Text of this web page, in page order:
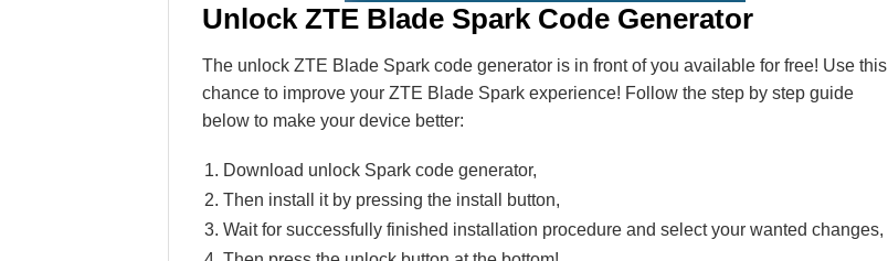
Unlock ZTE Blade Spark Code Generator
The unlock ZTE Blade Spark code generator is in front of you available for free! Use this
chance to improve your ZTE Blade Spark experience! Follow the step by step guide
below to make your device better:
Download unlock Spark code generator,
Then install it by pressing the install button,
Wait for successfully finished installation procedure and select your wanted changes,